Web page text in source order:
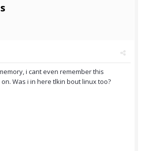
i cant even remember this
Was i in here tlkin bout linux too?